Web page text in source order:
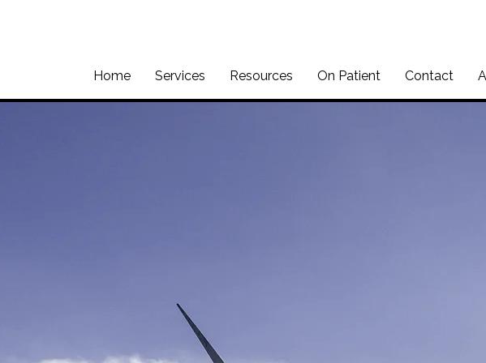
Home Services Resources On Patient Contact